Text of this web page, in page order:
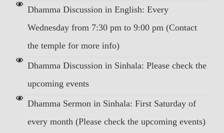
Dhamma Discussion in English: Every
Wednesday from 7:30 pm to 9:00 pm (Contact
the temple for more info)
Dhamma Discussion in Sinhala: Please check the
upcoming events
Dhamma Sermon in Sinhala: First Saturday of
every month (Please check the upcoming events)